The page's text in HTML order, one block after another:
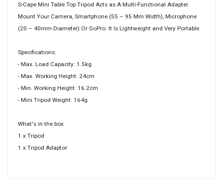
S-Cape Mini Table Top Tripod Acts as A Multi-Functional Adapter.
Mount Your Camera, Smartphone (55 – 95 Mm Width), Microphone
(20 – 40mm Diameter) Or GoPro. It Is Lightweight and Very Portable.
Specifications:
- Max. Load Capacity: 1.5kg
- Max. Working Height: 24cm
- Min. Working Height: 16.2cm
- Mini Tripod Weight: 164g
What's in the box
1 x Tripod
1 x Tripod Adaptor